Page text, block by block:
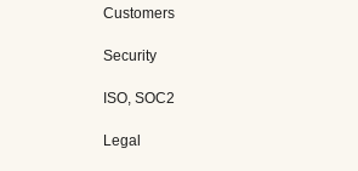
Customers
Security
ISO, SOC2
Legal